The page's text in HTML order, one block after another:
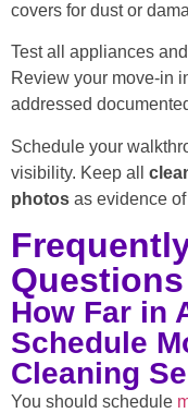
covers for dust or
Test all appliances
Review your move-in
addressed
Schedule your
visibility. Keep all
photos as evidence
Questions
How Far in
Schedule
Cleaning
You should schedule